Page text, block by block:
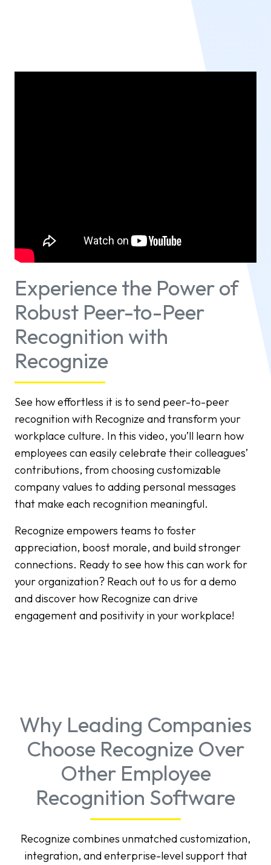
Experience the Power of
Robust Peer-to-Peer
Recognition with
Recognize
See how effortless it is to send peer-to-peer
recognition with Recognize and transform your
workplace culture. In this video, you’ll learn how
employees can easily celebrate their colleagues’
contributions, from choosing customizable
company values to adding personal messages
that make each recognition meaningful.
Recognize empowers teams to foster
appreciation, boost morale, and build stronger
connections. Ready to see how this can work for
your organization? Reach out to us for a demo
and discover how Recognize can drive
engagement and positivity in your workplace!
Why Leading Companies
Choose Recognize Over
Other Employee
Recognition Software
Recognize combines unmatched customization,
integration, and enterprise-level support that